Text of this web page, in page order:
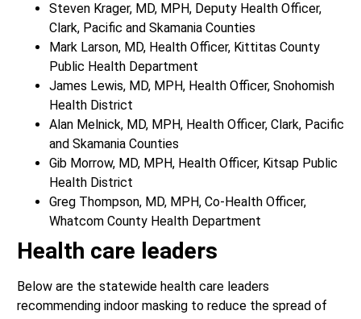
Steven Krager, MD, MPH, Deputy Health Officer,
Clark, Pacific and Skamania Counties
Mark Larson, MD, Health Officer, Kittitas County
Public Health Department
James Lewis, MD, MPH, Health Officer, Snohomish
Health District
Alan Melnick, MD, MPH, Health Officer, Clark, Pacific
and Skamania Counties
Gib Morrow, MD, MPH, Health Officer, Kitsap Public
Health District
Greg Thompson, MD, MPH, Co-Health Officer,
Whatcom County Health Department
Health care leaders
Below are the statewide health care leaders
recommending indoor masking to reduce the spread of